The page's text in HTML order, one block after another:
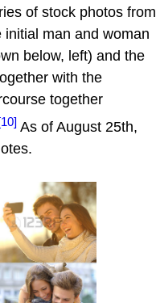
of stock photos from
man and woman
below, left) and the
with the
together
As of August 25th,